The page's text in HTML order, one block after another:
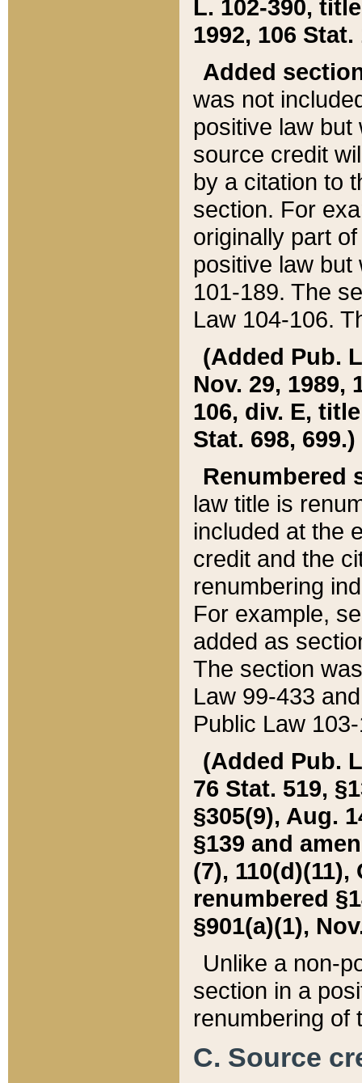
L. 102-390,
1992, 106 Stat.
Added
was not
positive law
source credit
by a citation to
section. For
originally part
positive law but
101-189. The
Law 104-106.
(Added Pub.
Nov. 29, 1989,
106, div. E,
Stat. 698, 699.)
Renumbered
law title is
included at the
credit and the
renumbering
For example,
added as
The section
Law 99-433
Public Law
(Added Pub.
76 Stat. 519,
§305(9), Aug.
§139 and
(7), 110(d)(11),
renumbered
§901(a)(1),
Unlike a non-
section in a
renumbering of
C. Source